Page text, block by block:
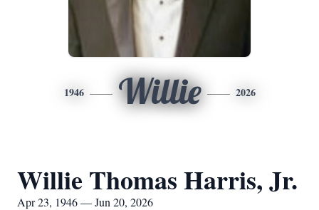
1946 Willie 2026
Willie Thomas Harris, Jr.
Apr 23, 1946 — Jun 20, 2026